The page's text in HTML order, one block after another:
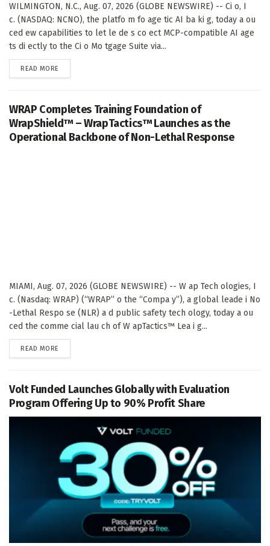
WILMINGTON, N.C., Aug. 07, 2026 (GLOBE NEWSWIRE) -- Ci o, I
c. (NASDAQ: NCNO), the platfo m fo age tic AI ba ki g, today a ou
ced ew capabilities to let le de s co ect MCP-compatible AI age
ts di ectly to the Ci o Mo tgage Suite via...
READ MORE
WRAP Completes Training Foundation of
WrapShield™ – WrapTactics™ Launches as the
Operational Backbone of Non-Lethal Response
MIAMI, Aug. 07, 2026 (GLOBE NEWSWIRE) -- W ap Tech ologies, I
c. (Nasdaq: WRAP) (“WRAP” o the “Compa y”), a global leade i No
-Lethal Respo se (NLR) a d public safety tech ology, today a ou
ced the comme cial lau ch of W apTactics™ Lea i g...
READ MORE
Volt Funded Launches Globally with Evaluation
Program Offering Up to 90% Profit Share